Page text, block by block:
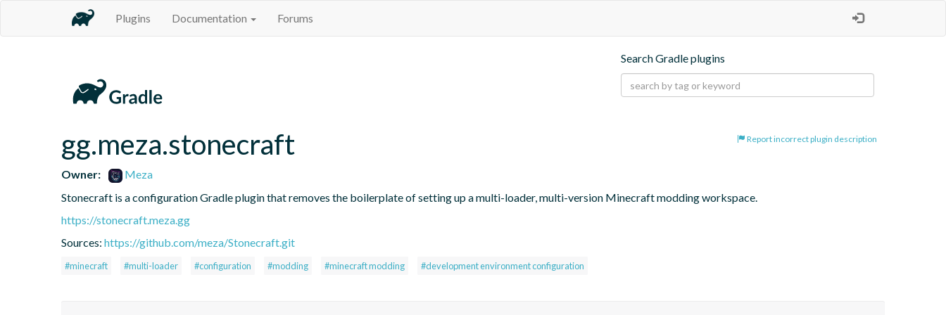
Plugins Documentation Forums
Search Gradle plugins
Report incorrect plugin description
gg.meza.stonecraft
Owner:
Meza
Stonecraft is a configuration Gradle plugin that removes the boilerplate of setting up a multi-loader, multi-version Minecraft modding workspace.
https://stonecraft.meza.gg
Sources: https://github.com/meza/Stonecraft.git
#minecraft #multi-loader #configuration #modding #minecraft modding #development environment configuration